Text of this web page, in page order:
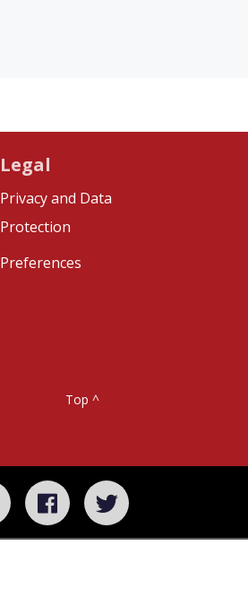
Legal
Privacy and Data
Protection
Preferences
Top ^